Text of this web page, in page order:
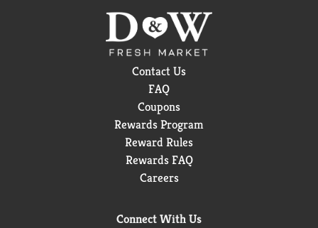
Contact Us
FAQ
Coupons
Rewards Program
Reward Rules
Rewards FAQ
Careers
Connect With Us